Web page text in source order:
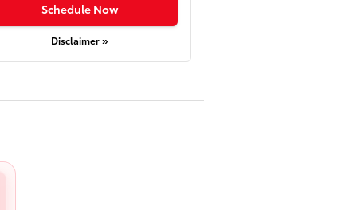
Schedule Now
Disclaimer »